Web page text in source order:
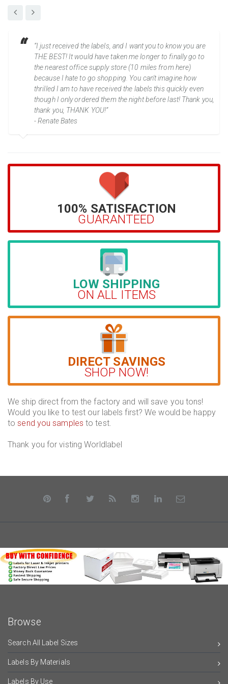
“I just received the labels, and I want you to know you are
THE BEST! It would have taken me longer to finally go to
the nearest office supply store (10 miles from here)
because I hate to go shopping. You can't imagine how
thrilled I am to have received the labels this quickly even
though I only ordered them the night before last! Thank you,
thank you, THANK YOU!”
- Renate Bates
100% SATISFACTION
GUARANTEED
LOW SHIPPING
ON ALL ITEMS
DIRECT SAVINGS
SHOP NOW!
We ship direct from the factory and will save you tons!
Would you like to test our labels first? We would be happy
tosend you samples to test.
Thank you for visting Worldlabel
Browse
Search All Label Sizes
Labels By Materials
Labels By Use